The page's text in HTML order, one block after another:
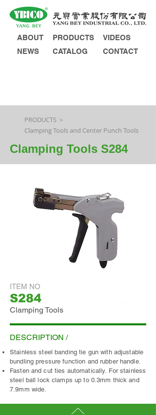
ABOUT
NEWS
PRODUCTS
CATALOG
VIDEOS
CONTACT
PRODUCTS ＞
Clamping Tools and Center Punch Tools
Clamping Tools S284
Clamping Tools
S284
ITEM NO
DESCRIPTION /
Stainless steel banding tie gun with adjustable
bundling pressure function and rubber handle.
Fasten and cut ties automatically. For stainless
steel ball lock clamps up to 0.3mm thick and
7.9mm wide.